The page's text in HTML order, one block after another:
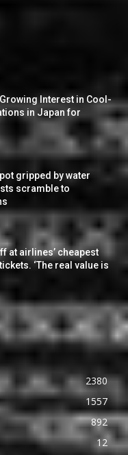
Interest in Cool-
in Japan for
gripped by water
scramble to
at airlines’ cheapest
‘The real value is
2380
1557
892
12